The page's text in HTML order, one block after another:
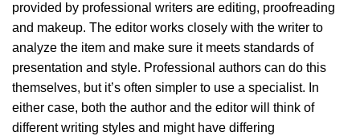
provided by professional writers are editing, proofreading
and makeup. The editor works closely with the writer to
analyze the item and make sure it meets standards of
presentation and style. Professional authors can do this
themselves, but it’s often simpler to use a specialist. In
either case, both the author and the editor will think of
different writing styles and might have differing